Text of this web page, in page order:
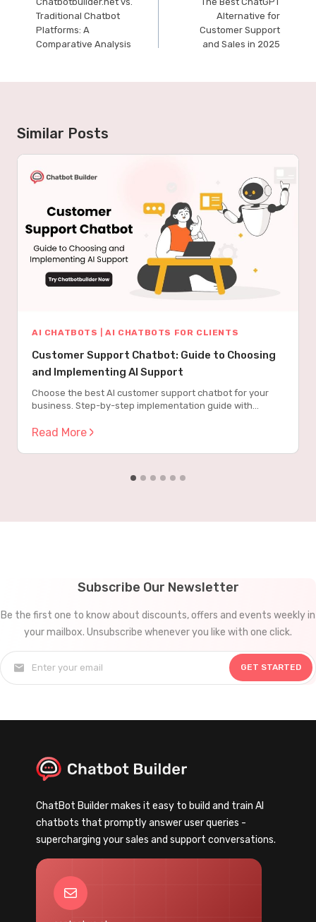
navigation
Traditional Chatbot
Platforms: A
Comparative Analysis
Alternative for
Customer Support
and Sales in 2025
Similar Posts
AI CHATBOTS |AI CHATBOTS FOR CLIENTS
Customer Support Chatbot: Guide to Choosing
and Implementing AI Support
Choose the best AI customer support chatbot for your
business. Step-by-step implementation guide with
Read More
Subscribe Our Newsletter
Be the first one to know about discounts, offers and events weekly in
your mailbox. Unsubscribe whenever you like with one click.
GET STARTED
ChatBot Builder makes it easy to build and train AI
chatbots that promptly answer user queries -
supercharging your sales and support conversations.
Mail